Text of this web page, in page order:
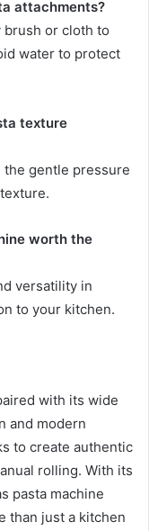
attachments?
brush or cloth to
water to protect
texture
gentle pressure
worth the
versatility in
to your kitchen.
with its wide
and modern
to create authentic
rolling. With its
pasta machine
than just a kitchen